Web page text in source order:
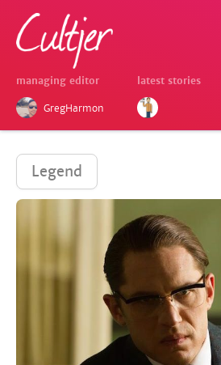
managing editor
GregHarmon
latest stories
Legend